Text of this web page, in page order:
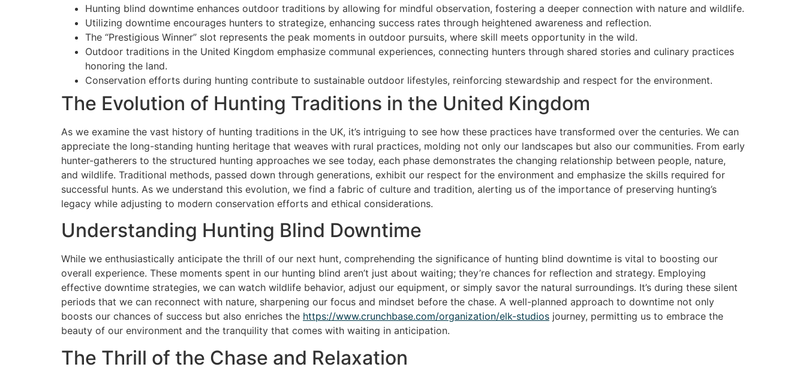
Hunting blind downtime enhances outdoor traditions by allowing for mindful observation, fostering a deeper connection with nature and wildlife.
Utilizing downtime encourages hunters to strategize, enhancing success rates through heightened awareness and reflection.
The “Prestigious Winner” slot represents the peak moments in outdoor pursuits, where skill meets opportunity in the wild.
Outdoor traditions in the United Kingdom emphasize communal experiences, connecting hunters through shared stories and culinary practices
honoring the land.
Conservation efforts during hunting contribute to sustainable outdoor lifestyles, reinforcing stewardship and respect for the environment.
The Evolution of Hunting Traditions in the United Kingdom
As we examine the vast history of hunting traditions in the UK, it’s intriguing to see how these practices have transformed over the centuries. We can
appreciate the long-standing hunting heritage that weaves with rural practices, molding not only our landscapes but also our communities. From early
hunter-gatherers to the structured hunting approaches we see today, each phase demonstrates the changing relationship between people, nature,
and wildlife. Traditional methods, passed down through generations, exhibit our respect for the environment and emphasize the skills required for
successful hunts. As we understand this evolution, we find a fabric of culture and tradition, alerting us of the importance of preserving hunting’s
legacy while adjusting to modern conservation efforts and ethical considerations.
Understanding Hunting Blind Downtime
While we enthusiastically anticipate the thrill of our next hunt, comprehending the significance of hunting blind downtime is vital to boosting our
overall experience. These moments spent in our hunting blind aren’t just about waiting; they’re chances for reflection and strategy. Employing
effective downtime strategies, we can watch wildlife behavior, adjust our equipment, or simply savor the natural surroundings. It’s during these silent
periods that we can reconnect with nature, sharpening our focus and mindset before the chase. A well-planned approach to downtime not only
boosts our chances of success but also enriches the https://www.crunchbase.com/organization/elk-studios journey, permitting us to embrace the
beauty of our environment and the tranquility that comes with waiting in anticipation.
The Thrill of the Chase and Relaxation